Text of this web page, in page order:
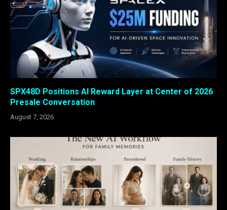
SPX48D Positions AI Reward Layer at Center of 2026
Presale Conversation
August 7, 2026